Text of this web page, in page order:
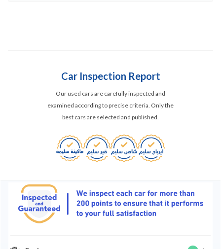
Car Inspection Report
Our used cars are carefully inspected and
examined according to precise criteria. Only the
best cars are selected and published.